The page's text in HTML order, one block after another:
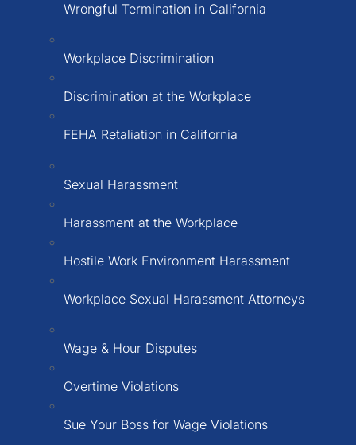
Wrongful Termination in California
Workplace Discrimination
Discrimination at the Workplace
FEHA Retaliation in California
Sexual Harassment
Harassment at the Workplace
Hostile Work Environment Harassment
Workplace Sexual Harassment Attorneys
Wage & Hour Disputes
Overtime Violations
Sue Your Boss for Wage Violations